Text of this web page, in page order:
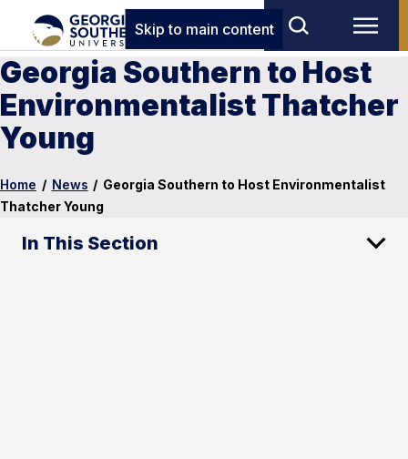
Skip to main content
Georgia Southern to Host
Environmentalist Thatcher
Young
Home / News / Georgia Southern to Host Environmentalist
Thatcher Young
In This Section